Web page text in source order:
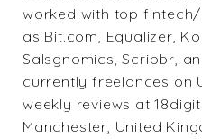
worked with top
as Bit.com, Equalizer,
Salsgnomics, Scribbr,
currently freelances on
weekly reviews at
Manchester, United